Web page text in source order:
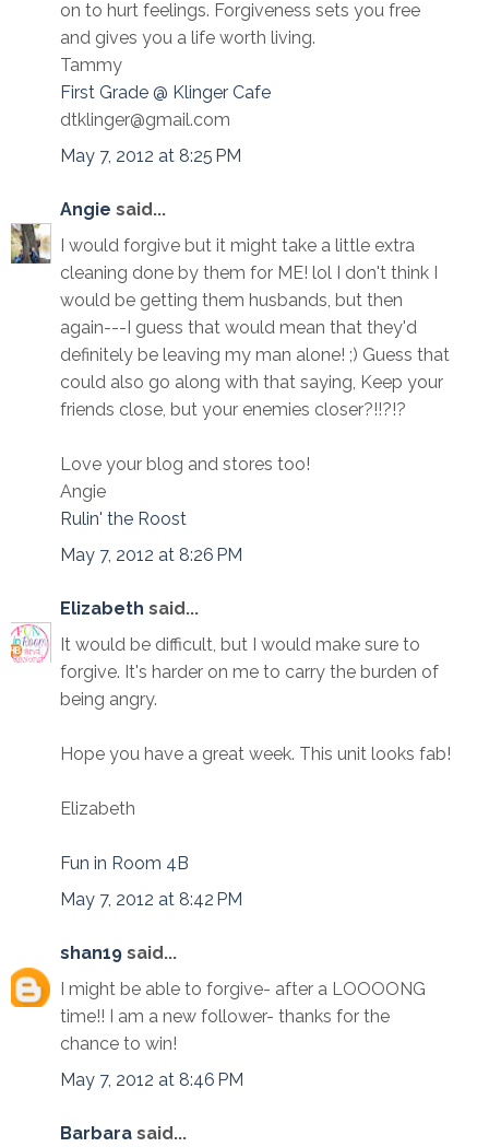
on to hurt feelings. Forgiveness sets you free
and gives you a life worth living.
Tammy
First Grade @ Klinger Cafe
dtklinger@gmail.com
May 7, 2012 at 8:25 PM
Angie said...
I would forgive but it might take a little extra
cleaning done by them for ME! lol I don't think I
would be getting them husbands, but then
again---I guess that would mean that they'd
definitely be leaving my man alone! ;) Guess that
could also go along with that saying, Keep your
friends close, but your enemies closer?!!?!?
Love your blog and stores too!
Angie
Rulin' the Roost
May 7, 2012 at 8:26 PM
Elizabeth said...
It would be difficult, but I would make sure to
forgive. It's harder on me to carry the burden of
being angry.
Hope you have a great week. This unit looks fab!
Elizabeth
Fun in Room 4B
May 7, 2012 at 8:42 PM
shan19 said...
I might be able to forgive- after a LOOOONG
time!! I am a new follower- thanks for the
chance to win!
May 7, 2012 at 8:46 PM
Barbara said...